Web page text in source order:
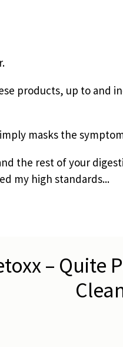
products, up to and
masks the
the rest of your
my high standards...
– Quite